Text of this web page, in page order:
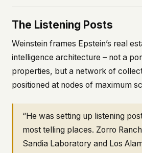
The Listening Posts
Weinstein frames Epstein’s real
intelligence architecture – not a
properties, but a network of
positioned at nodes of maximum
“He was setting up listening
most telling places. Zorro
Sandia Laboratory and Los